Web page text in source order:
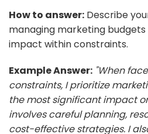
How to answer: Describe
managing marketing budgets
impact within constraints.
Example Answer: "When
constraints, I prioritize
the most significant impact
involves careful planning,
cost-effective strategies. I